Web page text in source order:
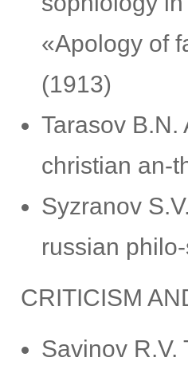
«Apology of
(1913)
Tarasov
christian an-
Syzranov
russian
CRITICISM
Savinov R.V.